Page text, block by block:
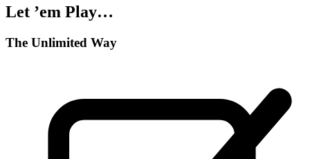
Let ’em Play…
The Unlimited Way